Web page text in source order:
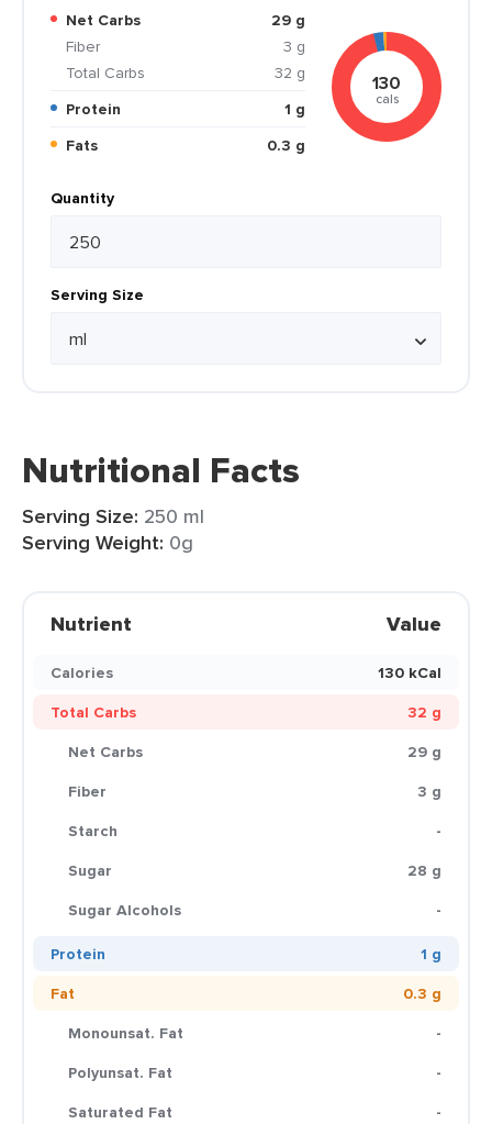
Net Carbs
29 g
Fiber
3 g
Total Carbs
32 g
Protein
1 g
Fats
0.3 g
130
cals
Quantity
Serving Size
Nutritional Facts
Serving Size: 250 ml
Serving Weight: 0g
Nutrient Value
Calories
130 kCal
Total Carbs
32 g
Net Carbs
29 g
Fiber
3 g
Starch
-
Sugar
28 g
Sugar Alcohols
-
Protein
1 g
Fat
0.3 g
Monounsat. Fat
-
Polyunsat. Fat
-
Saturated Fat
-